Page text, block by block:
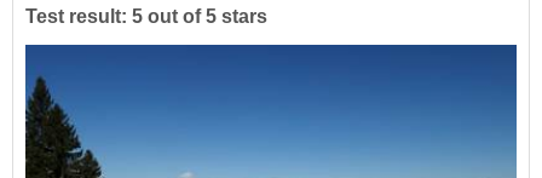
Test result: 5 out of 5 stars